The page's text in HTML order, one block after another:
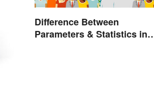
Difference Between
Parameters & Statistics in